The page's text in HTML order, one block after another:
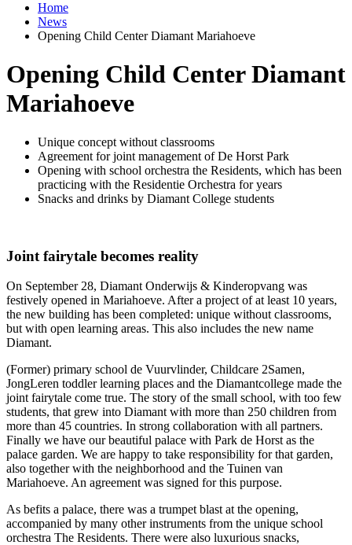
Home
News
Opening Child Center Diamant Mariahoeve
Opening Child Center Diamant
Mariahoeve
Unique concept without classrooms
Agreement for joint management of De Horst Park
Opening with school orchestra the Residents, which has been
practicing with the Residentie Orchestra for years
Snacks and drinks by Diamant College students
Joint fairytale becomes reality
On September 28, Diamant Onderwijs & Kinderopvang was
festively opened in Mariahoeve. After a project of at least 10 years,
the new building has been completed: unique without classrooms,
but with open learning areas. This also includes the new name
Diamant.
(Former) primary school de Vuurvlinder, Childcare 2Samen,
JongLeren toddler learning places and the Diamantcollege made the
joint fairytale come true. The story of the small school, with too few
students, that grew into Diamant with more than 250 children from
more than 45 countries. In strong collaboration with all partners.
Finally we have our beautiful palace with Park de Horst as the
palace garden. We are happy to take responsibility for that garden,
also together with the neighborhood and the Tuinen van
Mariahoeve. An agreement was signed for this purpose.
As befits a palace, there was a trumpet blast at the opening,
accompanied by many other instruments from the unique school
orchestra The Residents. There were also luxurious snacks,